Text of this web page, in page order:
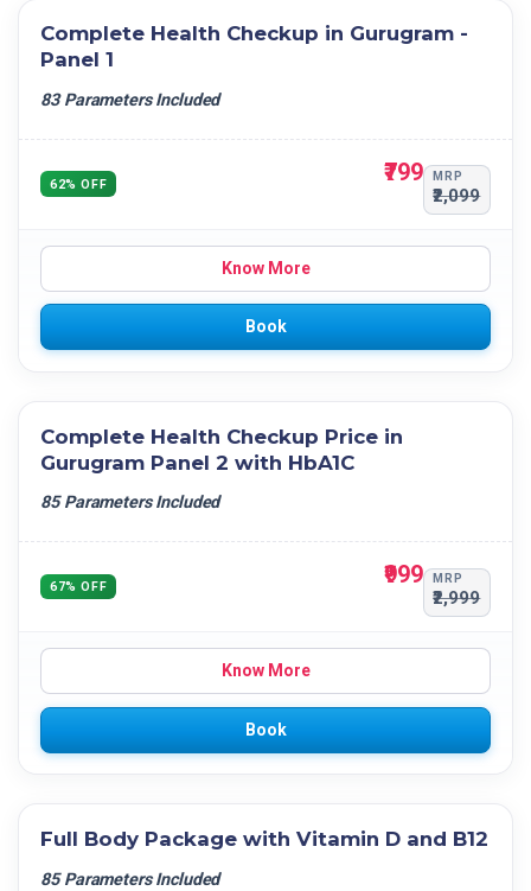
Complete Health Checkup in Gurugram -
Panel 1
83 Parameters Included
62% OFF ₹799 MRP
₹2,099
Know More
Book
Complete Health Checkup Price in
Gurugram Panel 2 with HbA1C
85 Parameters Included
67% OFF ₹999 MRP
₹2,999
Know More
Book
Full Body Package with Vitamin D and B12
85 Parameters Included